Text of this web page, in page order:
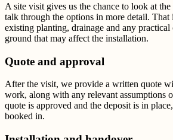
A site visit gives us the chance to look at
talk through the options in more detail. That
existing planting, drainage and any
ground that may affect the installation.
Quote and approval
After the visit, we provide a written quote
work, along with any relevant assumptions
quote is approved and the deposit is in
booked in.